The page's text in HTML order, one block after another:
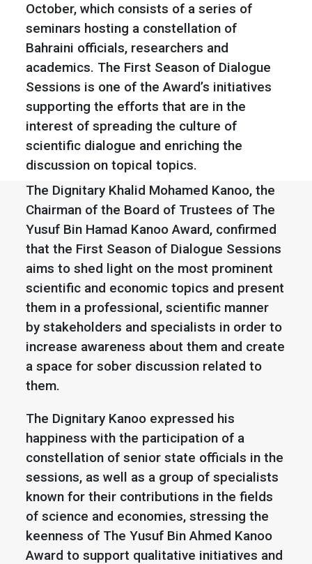
October, which consists of a series of
seminars hosting a constellation of
Bahraini officials, researchers and
academics. The First Season of Dialogue
Sessions is one of the Award’s initiatives
supporting the efforts that are in the
interest of spreading the culture of
scientific dialogue and enriching the
discussion on topical topics.
The Dignitary Khalid Mohamed Kanoo, the
Chairman of the Board of Trustees of The
Yusuf Bin Hamad Kanoo Award, confirmed
that the First Season of Dialogue Sessions
aims to shed light on the most prominent
scientific and economic topics and present
them in a professional, scientific manner
by stakeholders and specialists in order to
increase awareness about them and create
a space for sober discussion related to
them.
The Dignitary Kanoo expressed his
happiness with the participation of a
constellation of senior state officials in the
sessions, as well as a group of specialists
known for their contributions in the fields
of science and economies, stressing the
keenness of The Yusuf Bin Ahmed Kanoo
Award to support qualitative initiatives and